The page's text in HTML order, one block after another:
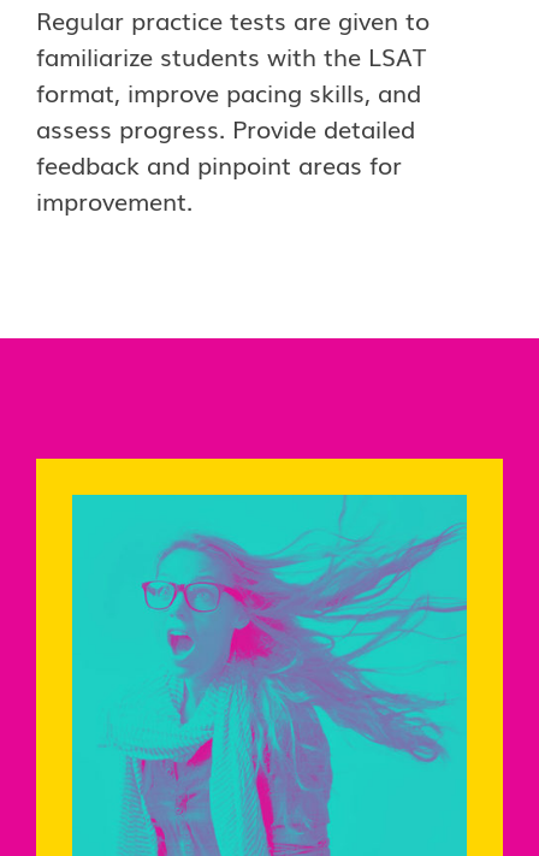
Regular practice tests are given to
familiarize students with the LSAT
format, improve pacing skills, and
assess progress. Provide detailed
feedback and pinpoint areas for
improvement.